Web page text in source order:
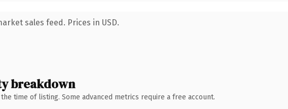
sales feed. Prices in USD.
breakdown
time of listing. Some advanced metrics require a free account.